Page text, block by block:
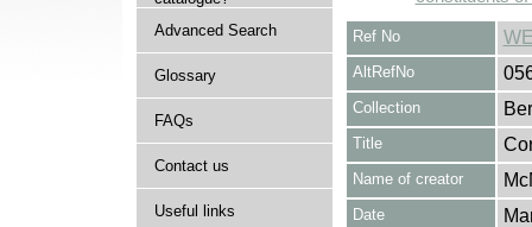
Advanced Search
Glossary
FAQs
Contact us
Useful links
Ref No
AltRefNo
Collection
Title
Name of creator
Date